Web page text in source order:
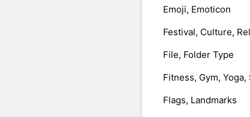
Emoji, Emoticon
Festival, Culture,
File, Folder Type
Fitness, Gym, Yoga,
Flags, Landmarks